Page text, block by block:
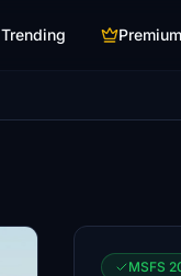
Trending Premium
MSFS